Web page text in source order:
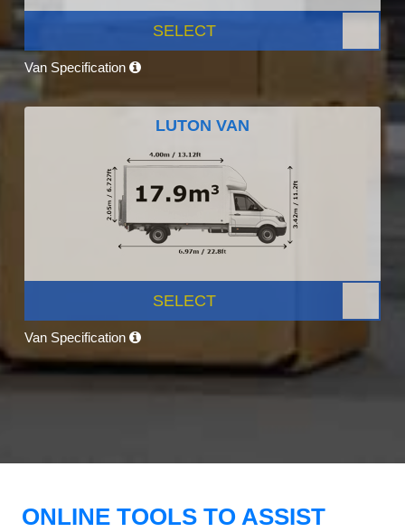
SELECT
Van Specification
LUTON VAN
SELECT
Van Specification
ONLINE TOOLS TO ASSIST